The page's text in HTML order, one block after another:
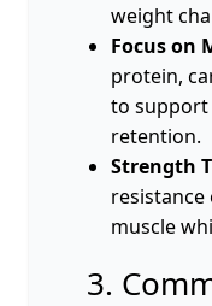
weight
Focus on
protein,
to support
retention.
Strength
resistance
muscle
3.